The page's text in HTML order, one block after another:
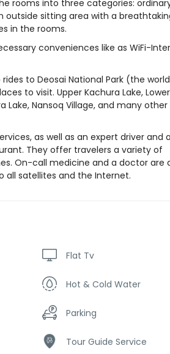
rooms into three categories:
outside sitting area with a
in the rooms.
conveniences like as WiFi-
to Deosai National Park (the
to visit. Upper Kachura Lake, Lower
Lake, Nansoq Village, and many other
as well as an expert driver and a
They offer travelers a variety of
On-call medicine and a doctor are
all satellites and the Internet.
Flat Tv
Hot & Cold Water
Parking
Tour Guide Service